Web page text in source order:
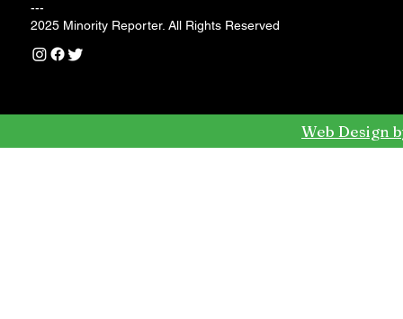
---
2025 Minority Reporter. All Rights Reserved
Web Design